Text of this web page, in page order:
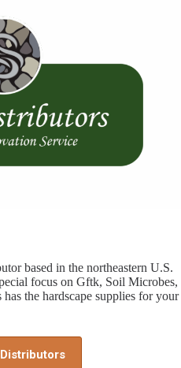
based in the northeastern U.S.
focus on Gftk, Soil Microbes,
the hardscape supplies for your